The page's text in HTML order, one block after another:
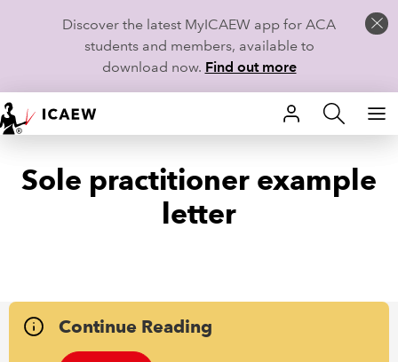
Discover the latest MyICAEW app for ACA
students and members, available to
download now. Find out more
HOME
MEMBERSHIP
TECHNICAL GUIDANCE AND NEWS
Sole practitioner example
letter
Continue Reading